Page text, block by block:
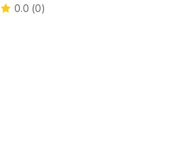
0.0 (0)